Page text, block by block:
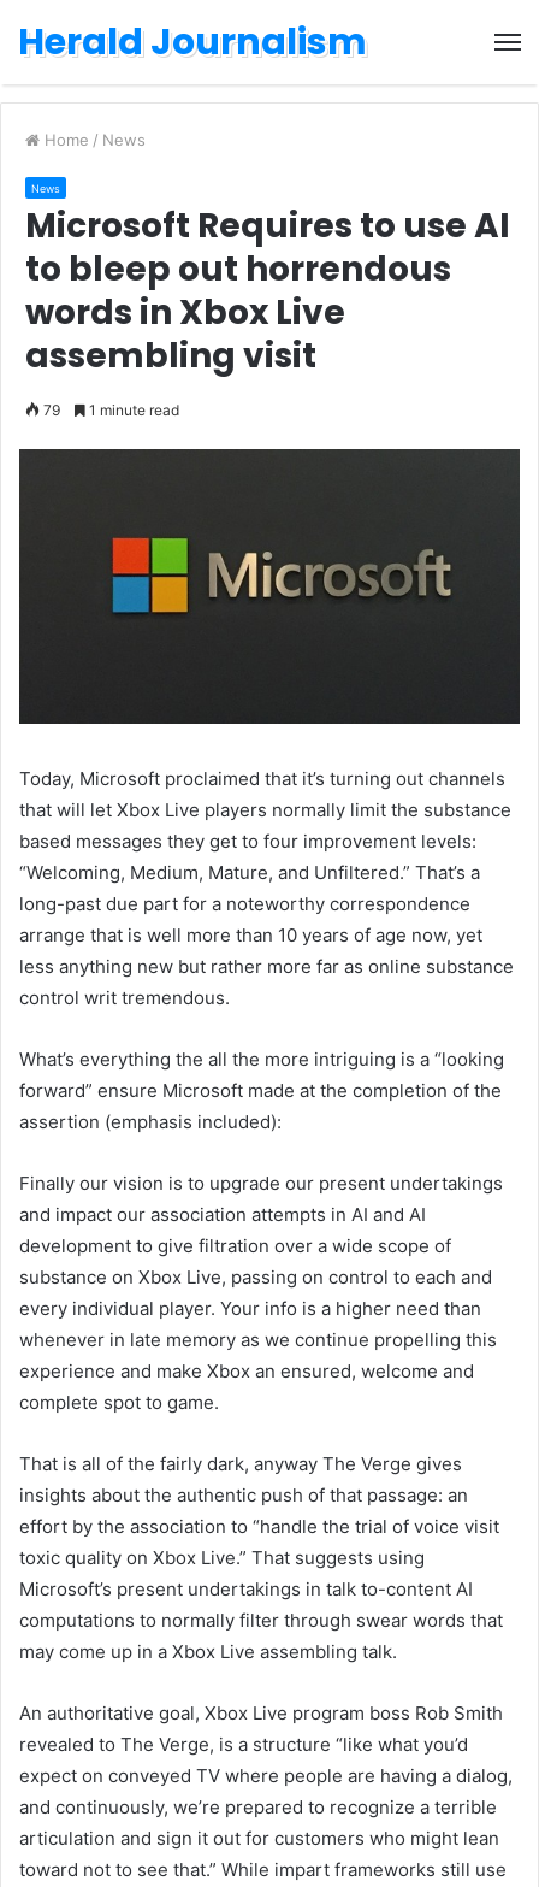
Herald Journalism
Home / News
News
Microsoft Requires to use AI
to bleep out horrendous
words in Xbox Live
assembling visit
79 1 minute read
Today, Microsoft proclaimed that it’s turning out channels
that will let Xbox Live players normally limit the substance
based messages they get to four improvement levels:
“Welcoming, Medium, Mature, and Unfiltered.” That’s a
long-past due part for a noteworthy correspondence
arrange that is well more than 10 years of age now, yet
less anything new but rather more far as online substance
control writ tremendous.
What’s everything the all the more intriguing is a “looking
forward” ensure Microsoft made at the completion of the
assertion (emphasis included):
Finally our vision is to upgrade our present undertakings
and impact our association attempts in AI and AI
development to give filtration over a wide scope of
substance on Xbox Live, passing on control to each and
every individual player. Your info is a higher need than
whenever in late memory as we continue propelling this
experience and make Xbox an ensured, welcome and
complete spot to game.
That is all of the fairly dark, anyway The Verge gives
insights about the authentic push of that passage: an
effort by the association to “handle the trial of voice visit
toxic quality on Xbox Live.” That suggests using
Microsoft’s present undertakings in talk to-content AI
computations to normally filter through swear words that
may come up in a Xbox Live assembling talk.
An authoritative goal, Xbox Live program boss Rob Smith
revealed to The Verge, is a structure “like what you’d
expect on conveyed TV where people are having a dialog,
and continuously, we’re prepared to recognize a terrible
articulation and sign it out for customers who might lean
toward not to see that.” While impart frameworks still use